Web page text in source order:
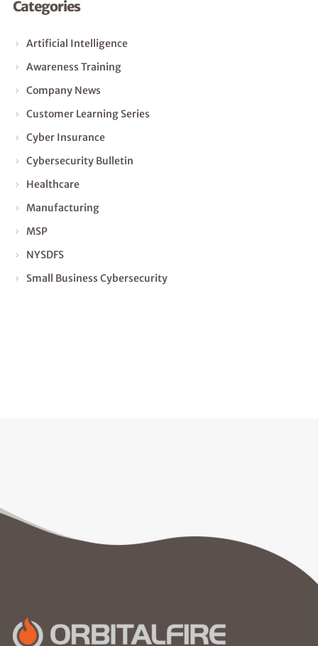
Categories
Artificial Intelligence
Awareness Training
Company News
Customer Learning Series
Cyber Insurance
Cybersecurity Bulletin
Healthcare
Manufacturing
MSP
NYSDFS
Small Business Cybersecurity